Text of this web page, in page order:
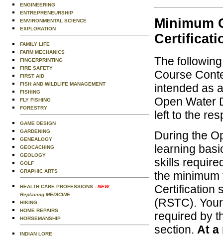
ENGINEERING
ENTREPRENEURSHIP
ENVIRONMENTAL SCIENCE
EXPLORATION
FAMILY LIFE
FARM MECHANICS
FINGERPRINTING
FIRE SAFETY
FIRST AID
FISH AND WILDLIFE MANAGEMENT
FISHING
FLY FISHING
FORESTRY
GAME DESIGN
GARDENING
GENEALOGY
GEOCACHING
GEOLOGY
GOLF
GRAPHIC ARTS
HEALTH CARE PROFESSIONS - NEW
Replacing MEDICINE
HIKING
HOME REPAIRS
HORSEMANSHIP
INDIAN LORE
Minimum
The
Course
intended as
Open Water
left to the
During the
learning
skills
the
Certification
(RSTC).
required by
section. At a